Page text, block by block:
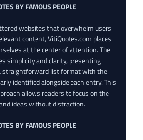
BY FAMOUS PEOPLE
websites that overwhelm users
content, VitiQuotes.com places
at the center of attention. The
simplicity and clarity, presenting
straightforward list format with the
identified alongside each entry. This
allows readers to focus on the
ideas without distraction.
BY FAMOUS PEOPLE